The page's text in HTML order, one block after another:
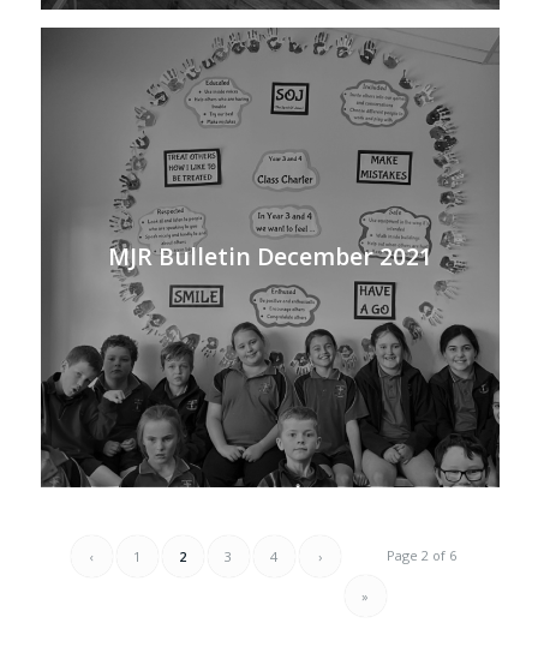
MJR Bulletin December 2021
Page 2 of 6
‹ 1 2 3 4 ›
»